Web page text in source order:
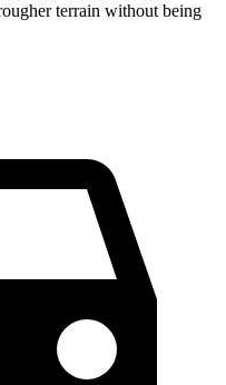
terrain without being